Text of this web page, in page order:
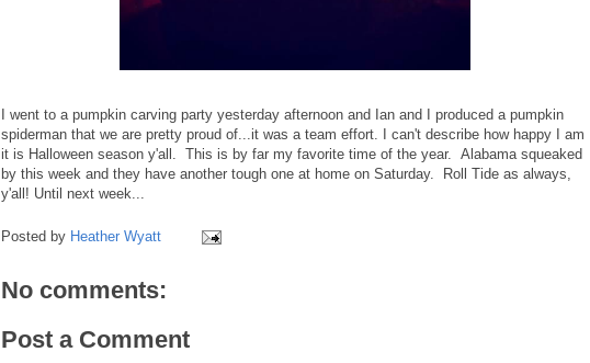
I went to a pumpkin carving party yesterday afternoon and Ian and I produced a pumpkin
spiderman that we are pretty proud of...it was a team effort. I can't describe how happy I am
it is Halloween season y'all. This is by far my favorite time of the year. Alabama squeaked
by this week and they have another tough one at home on Saturday. Roll Tide as always,
y'all! Until next week...
Posted by Heather Wyatt
No comments:
Post a Comment